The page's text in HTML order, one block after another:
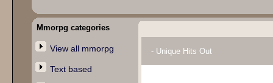
Mmorpg categories
View all mmorpg
Text based
- Unique Hits Out